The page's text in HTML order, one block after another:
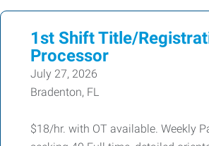
1st Shift Title/
Processor
July 27, 2026
Bradenton, FL
$18/hr. with OT available. Weekly